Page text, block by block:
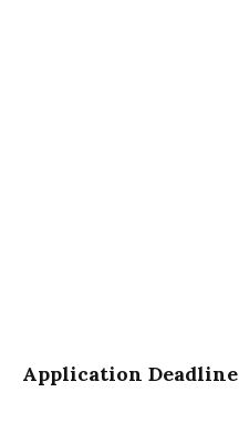
Application Deadline